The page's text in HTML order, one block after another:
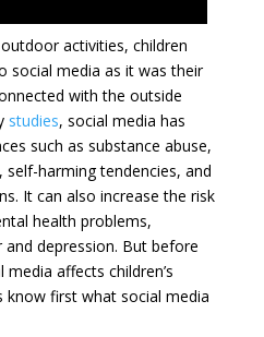
activities, children
social media as it was their
with the outside
studies, social media has
such as substance abuse,
harming tendencies, and
It can also increase the risk
health problems,
depression. But before
affects children’s
know first what social media